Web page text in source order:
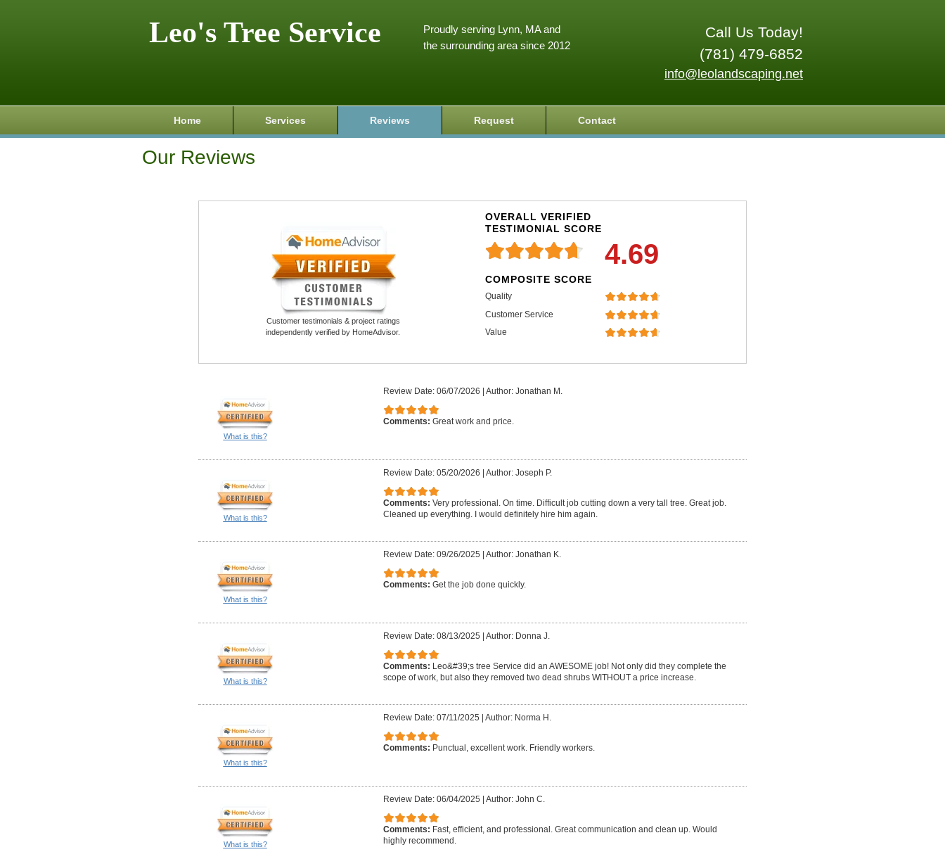
Leo's Tree Service
Call Us Today!
(781) 479-6852
info@leolandscaping.net
Proudly serving Lynn, MA and
the surrounding area since 2012
Home Services Reviews Request Contact
Our Reviews
Customer testimonials & project ratings
independently verified by HomeAdvisor.
OVERALL VERIFIED
TESTIMONIAL SCORE
4.69
COMPOSITE SCORE
Quality
Customer Service
Value
What is this?
Review Date: 06/07/2026 Author: Jonathan M.
Comments: Great work and price.
What is this?
Review Date: 05/20/2026 Author: Joseph P.
Comments: Very professional. On time. Difficult job cutting down a very tall tree. Great job.
Cleaned up everything. I would definitely hire him again.
What is this?
Review Date: 09/26/2025 Author: Jonathan K.
Comments: Get the job done quickly.
What is this?
Review Date: 08/13/2025 Author: Donna J.
Comments: Leo&#39;s tree Service did an AWESOME job! Not only did they complete the
scope of work, but also they removed two dead shrubs WITHOUT a price increase.
What is this?
Review Date: 07/11/2025 Author: Norma H.
Comments: Punctual, excellent work. Friendly workers.
What is this?
Review Date: 06/04/2025 Author: John C.
Comments: Fast, efficient, and professional. Great communication and clean up. Would
highly recommend.